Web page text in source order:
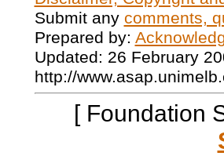
Submit any comments,
Prepared by:
Updated: 26 February
http://
[ Foundation